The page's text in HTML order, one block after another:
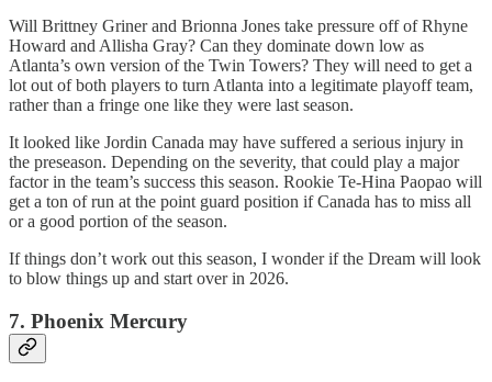
Will Brittney Griner and Brionna Jones take pressure off of Rhyne
Howard and Allisha Gray? Can they dominate down low as
Atlanta’s own version of the Twin Towers? They will need to get a
lot out of both players to turn Atlanta into a legitimate playoff team,
rather than a fringe one like they were last season.
It looked like Jordin Canada may have suffered a serious injury in
the preseason. Depending on the severity, that could play a major
factor in the team’s success this season. Rookie Te-Hina Paopao will
get a ton of run at the point guard position if Canada has to miss all
or a good portion of the season.
If things don’t work out this season, I wonder if the Dream will look
to blow things up and start over in 2026.
7. Phoenix Mercury